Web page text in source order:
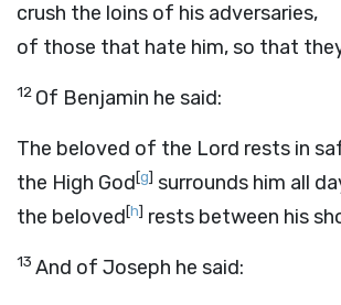
crush the loins of his adversaries,
of those that hate him, so that
12 Of Benjamin he said:
The beloved of the Lord rests in
the High God[g] surrounds him all
the beloved[h] rests between his
13 And of Joseph he said: